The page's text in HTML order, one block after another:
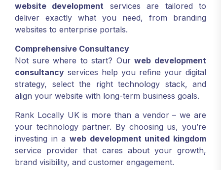
website development services are tailored to
deliver exactly what you need, from branding
websites to enterprise portals.
Comprehensive Consultancy
Not sure where to start? Ourweb development
consultancy services help you refine your digital
strategy, select the right technology stack, and
align your website with long-term business goals.
Rank Locally UK is more than a vendor – we are
your technology partner. By choosing us, you’re
investing in a web development united kingdom
service provider that cares about your growth,
brand visibility, and customer engagement.